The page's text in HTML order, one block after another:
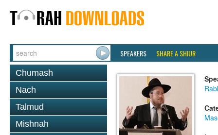
SPEAKERS SHARE A SHIUR
Chumash
Nach
Talmud
Mishnah